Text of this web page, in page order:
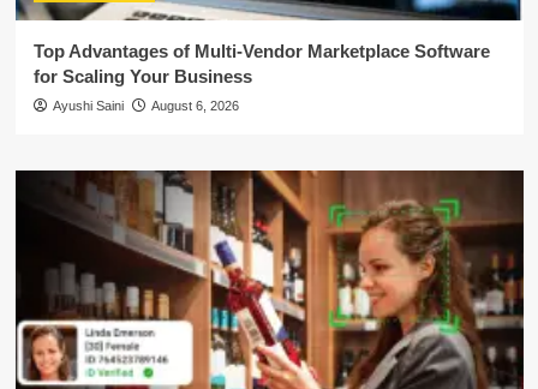
Top Advantages of Multi-Vendor Marketplace Software
for Scaling Your Business
Ayushi Saini August 6, 2026